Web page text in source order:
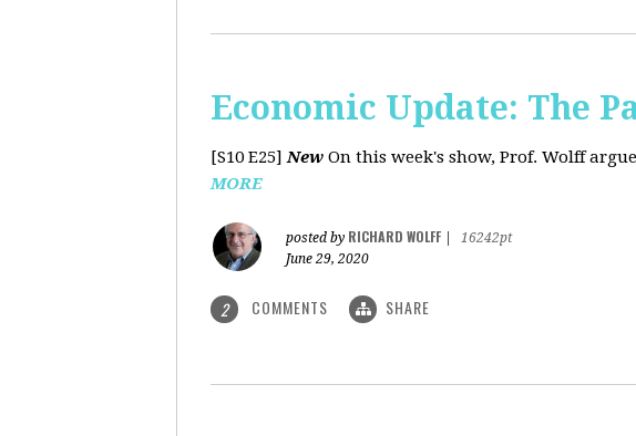
Economic Update: The
[S10 E25]New On this week's show, Prof. Wolff
MORE
posted by RICHARD WOLFF
16242pt
June 29, 2020
2 COMMENTS SHARE